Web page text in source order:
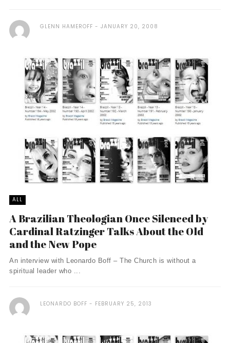
GLENN HAMEROFF JANUARY 20, 2008
ALL
A Brazilian Theologian Once Silenced by
Cardinal Ratzinger Talks About the Old
and the New Pope
An interview with Leonardo Boff – The Church is without a
spiritual leader who ...
LEONARDO BOFF FEBRUARY 25, 2013